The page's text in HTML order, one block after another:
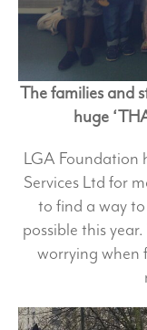
The families and
huge
LGA Foundation
Services Ltd for
to find a way
possible this
worrying when